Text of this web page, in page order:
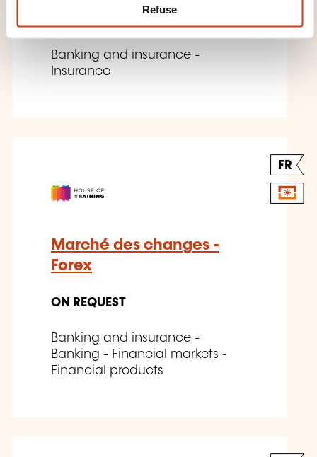
Refuse
Banking and insurance -
Insurance
FR
Marché des changes -
Forex
ON REQUEST
Banking and insurance -
Banking - Financial markets -
Financial products